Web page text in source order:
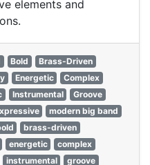
elements and
Bold
Brass-Driven
Energetic
Complex
Instrumental
Groove
modern big band
brass-driven
energetic
complex
instrumental groove